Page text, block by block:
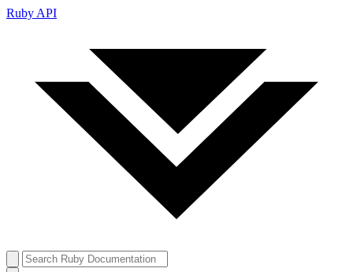
Ruby API